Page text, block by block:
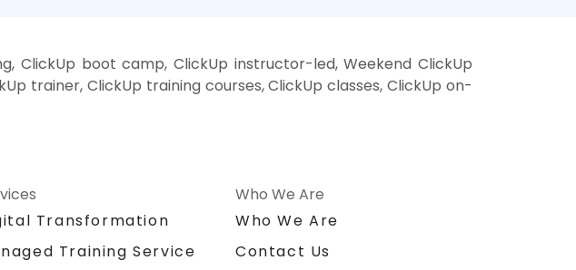
ClickUp boot camp, ClickUp instructor-led, Weekend ClickUp
trainer, ClickUp training courses, ClickUp classes, ClickUp on-
Transformation
Training Service
Who We Are
Who We Are
Contact Us